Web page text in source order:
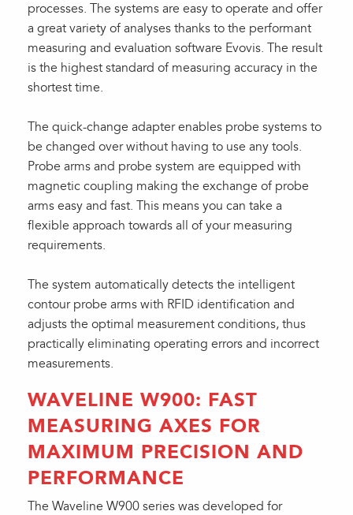
processes. The systems are easy to operate and offer
a great variety of analyses thanks to the performant
measuring and evaluation software Evovis. The result
is the highest standard of measuring accuracy in the
shortest time.
The quick-change adapter enables probe systems to
be changed over without having to use any tools.
Probe arms and probe system are equipped with
magnetic coupling making the exchange of probe
arms easy and fast. This means you can take a
flexible approach towards all of your measuring
requirements.
The system automatically detects the intelligent
contour probe arms with RFID identification and
adjusts the optimal measurement conditions, thus
practically eliminating operating errors and incorrect
measurements.
WAVELINE W900: FAST
MEASURING AXES FOR
MAXIMUM PRECISION AND
PERFORMANCE
The Waveline W900 series was developed for